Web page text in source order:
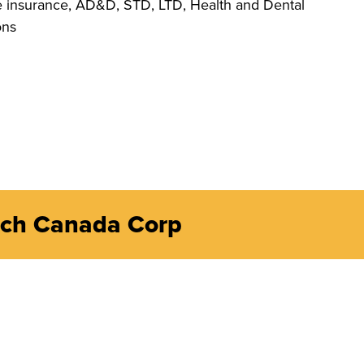
AD&D, STD, LTD, Health and Dental
Canada Corp